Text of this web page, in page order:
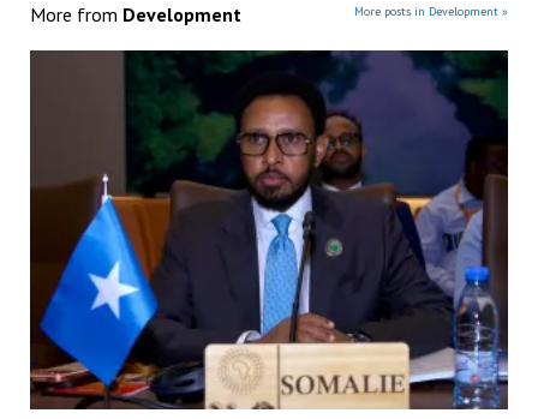
More from Development More posts in Development »